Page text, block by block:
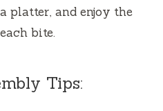
platter, and enjoy the
bite.
Tips: